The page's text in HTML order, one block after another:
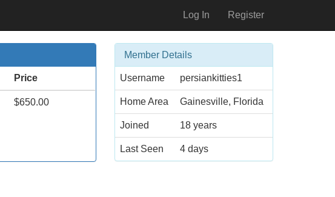
Log In Register
Price
$650.00
Member Details
Username persiankitties1
Home Area Gainesville, Florida
Joined 18 years
Last Seen 4 days